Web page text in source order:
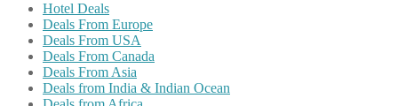
Hotel Deals
Deals From Europe
Deals From USA
Deals From Canada
Deals From Asia
Deals from India & Indian Ocean